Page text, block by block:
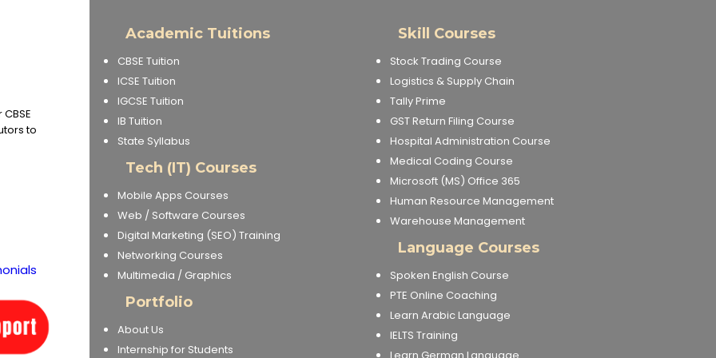
to
Academic Tuitions
CBSE Tuition
ICSE Tuition
IGCSE Tuition
IB Tuition
State Syllabus
Tech (IT) Courses
Mobile Apps Courses
Web / Software Courses
Digital Marketing (SEO) Training
Networking Courses
Multimedia / Graphics
Portfolio
About Us
Internship for Students
Skill Courses
Stock Trading Course
Logistics & Supply Chain
Tally Prime
GST Return Filing Course
Hospital Administration Course
Medical Coding Course
Microsoft (MS) Office 365
Human Resource Management
Warehouse Management
Language Courses
Spoken English Course
PTE Online Coaching
Learn Arabic Language
IELTS Training